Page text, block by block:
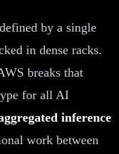
by a single
in dense racks.
breaks that
for all AI
inference
work between